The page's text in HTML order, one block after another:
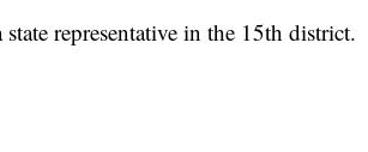
representative in the 15th district.